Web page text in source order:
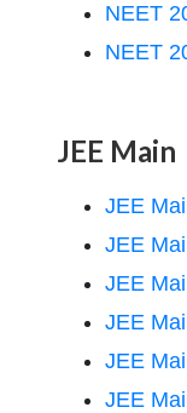
NEET
NEET
JEE Main
JEE
JEE
JEE
JEE
JEE
JEE